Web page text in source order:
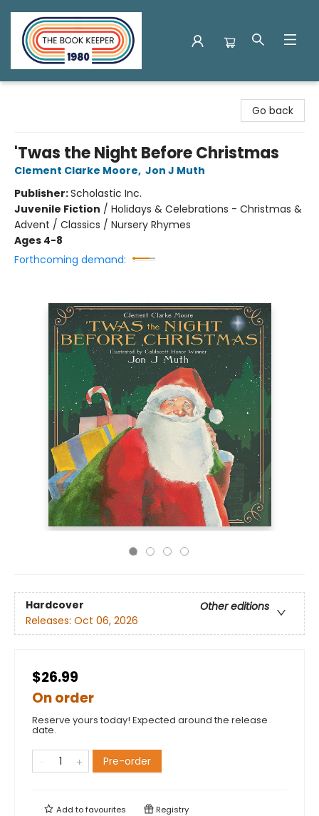
Go back
'Twas the Night Before Christmas
Clement Clarke Moore, Jon J Muth
Publisher:Scholastic Inc.
Juvenile Fiction / Holidays & Celebrations - Christmas &
Advent / Classics / Nursery Rhymes
Ages 4-8
Forthcoming demand:
Hardcover
Other editions
Releases: Oct 06, 2026
$26.99
On order
Reserve yours today! Expected around the release
date.
Pre-order
Add tofavourites Registry